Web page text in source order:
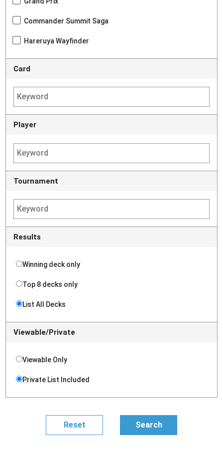
Commander Summit Saga
Hareruya Wayfinder
Card
Player
Tournament
Results
Winning deck only
Top 8 decks only
List All Decks
Viewable/Private
Viewable Only
Private List Included